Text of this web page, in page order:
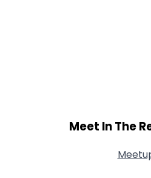
Meet In The